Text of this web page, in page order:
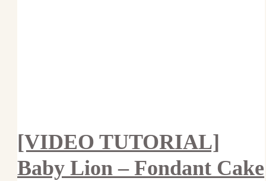
[VIDEO TUTORIAL]
Baby Lion – Fondant Cake